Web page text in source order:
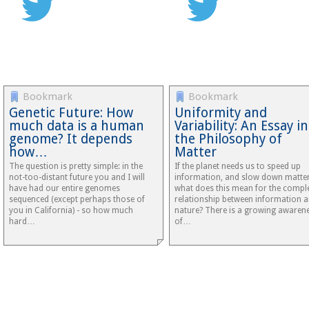
Bookmark
Genetic Future: How
much data is a human
genome? It depends
how…
The question is pretty simple: in the
not-too-distant future you and I will
have had our entire genomes
sequenced (except perhaps those of
you in California) - so how much
hard…
Bookmark
Uniformity and
Variability: An Essay in
the Philosophy of
Matter
If the planet needs us to speed up
information, and slow down
what does this mean for the
relationship between information
nature? There is a growing
of…